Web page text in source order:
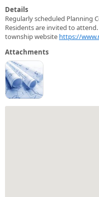
Details
Regularly scheduled Planning
Residents are invited to
township website https://
Attachments